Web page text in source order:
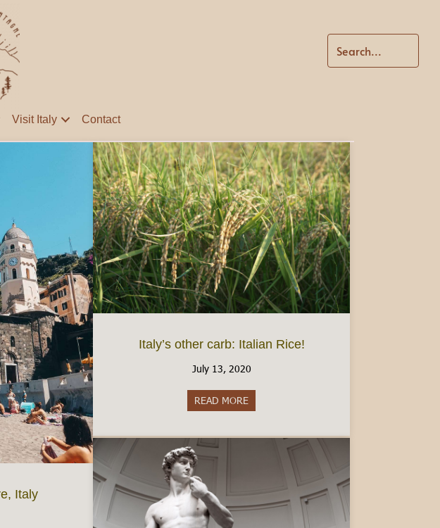
Visit Italy Contact
Italy
Italy’s other carb: Italian Rice!
July 13, 2020
READ MORE